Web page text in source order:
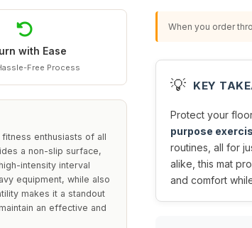
with Ease
Free Process
enthusiasts of all
a non-slip surface,
intensity interval
equipment, while also
makes it a standout
an effective and
When you order
💡 KEY
Protect your
purpose
routines, all for
alike, this mat
and comfort